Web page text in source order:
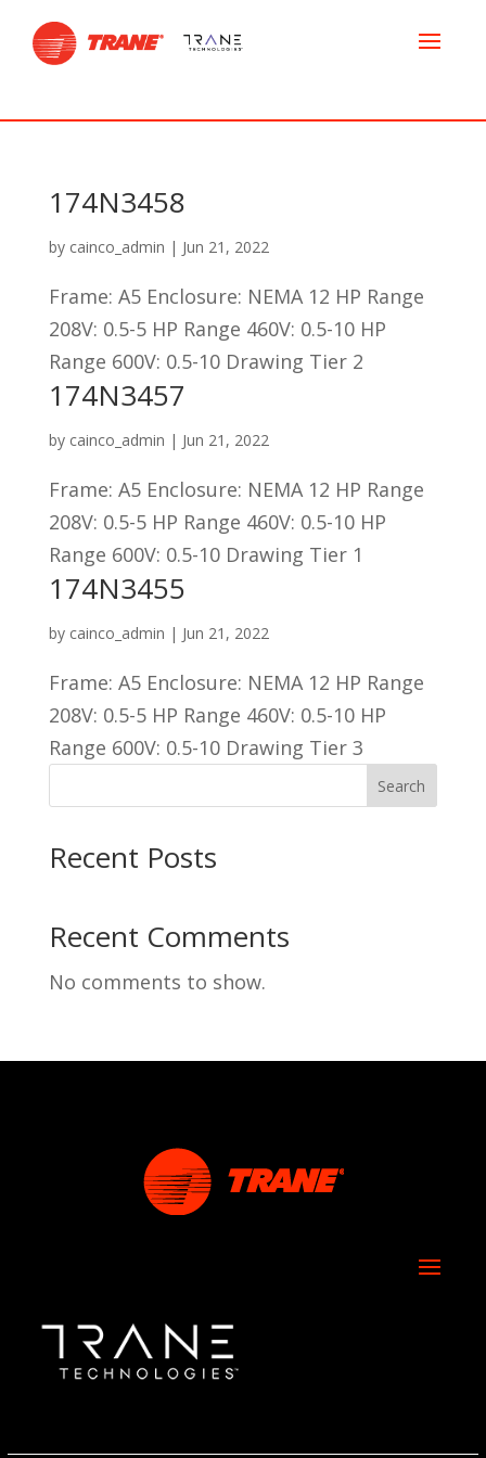
174N3458
by cainco_admin | Jun 21, 2022
Frame: A5 Enclosure: NEMA 12 HP Range
208V: 0.5-5 HP Range 460V: 0.5-10 HP
Range 600V: 0.5-10 Drawing Tier 2
174N3457
by cainco_admin | Jun 21, 2022
Frame: A5 Enclosure: NEMA 12 HP Range
208V: 0.5-5 HP Range 460V: 0.5-10 HP
Range 600V: 0.5-10 Drawing Tier 1
174N3455
by cainco_admin | Jun 21, 2022
Frame: A5 Enclosure: NEMA 12 HP Range
208V: 0.5-5 HP Range 460V: 0.5-10 HP
Range 600V: 0.5-10 Drawing Tier 3
Search
Recent Posts
Recent Comments
No comments to show.